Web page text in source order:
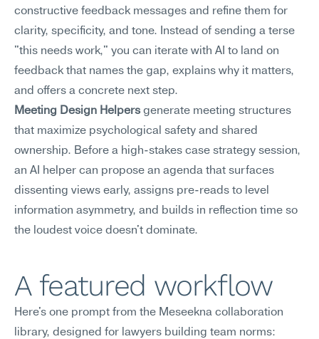
constructive feedback messages and refine them for
clarity, specificity, and tone. Instead of sending a terse
"this needs work," you can iterate with AI to land on
feedback that names the gap, explains why it matters,
and offers a concrete next step.
Meeting Design Helpers generate meeting structures
that maximize psychological safety and shared
ownership. Before a high-stakes case strategy session,
an AI helper can propose an agenda that surfaces
dissenting views early, assigns pre-reads to level
information asymmetry, and builds in reflection time so
the loudest voice doesn't dominate.
A featured workflow
Here's one prompt from the Meseekna collaboration
library, designed for lawyers building team norms: